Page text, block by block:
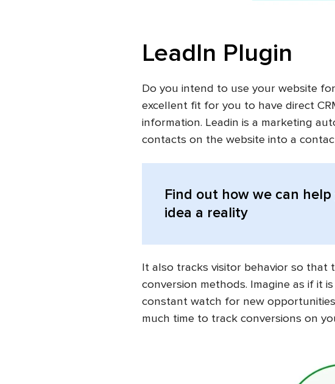
LeadIn Plugin
Do you intend to use your website
excellent fit for you to have direct
information. Leadin is a marketing
contacts on the website into a
Find out how we can
idea a reality
It also tracks visitor behavior so that
conversion methods. Imagine as if it
constant watch for new
much time to track conversions on